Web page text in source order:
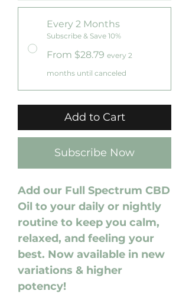
Every 2 Months
Subscribe & Save 10%
From $28.79 every 2
months until canceled
Add to Cart
Subscribe Now
Add our Full Spectrum CBD
Oil to your daily or nightly
routine to keep you calm,
relaxed, and feeling your
best. Now available in new
variations & higher
potency!